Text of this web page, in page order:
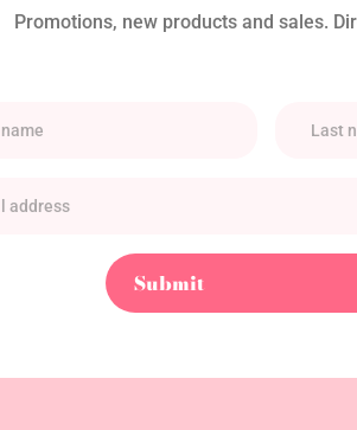
Promotions, new products and sales.
Submit